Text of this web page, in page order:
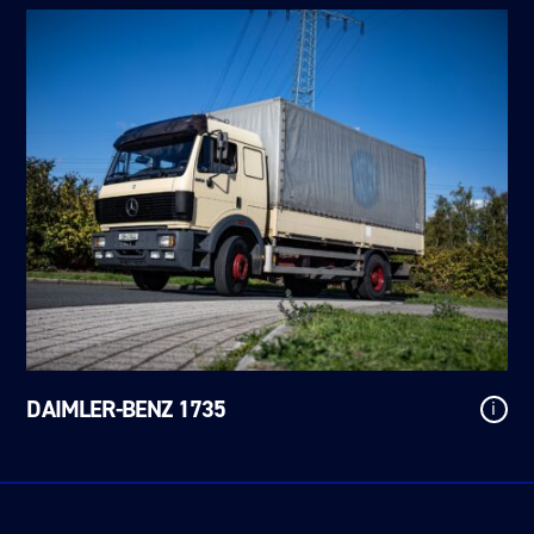
DAIMLER-BENZ 1735 i